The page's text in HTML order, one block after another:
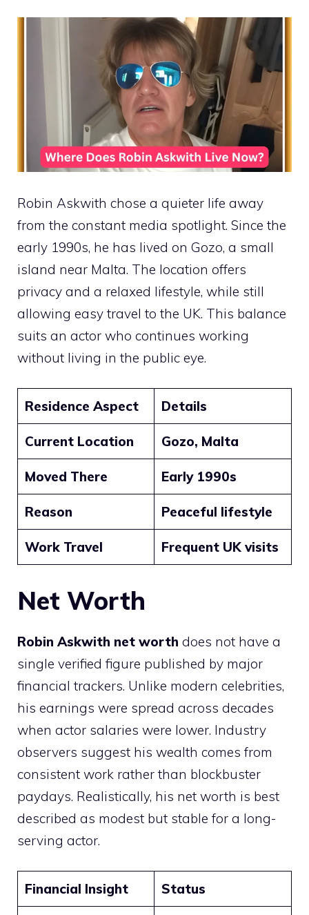
Robin Askwith chose a quieter life away
from the constant media spotlight. Since the
early 1990s, he has lived on Gozo, a small
island near Malta. The location offers
privacy and a relaxed lifestyle, while still
allowing easy travel to the UK. This balance
suits an actor who continues working
without living in the public eye.
Residence Aspect Details
Current Location Gozo, Malta
Moved There Early 1990s
Reason Peaceful lifestyle
Work Travel Frequent UK visits
Net Worth
Robin Askwith net worth does not have a
single verified figure published by major
financial trackers. Unlike modern celebrities,
his earnings were spread across decades
when actor salaries were lower. Industry
observers suggest his wealth comes from
consistent work rather than blockbuster
paydays. Realistically, his net worth is best
described as modest but stable for a long-
serving actor.
Financial Insight Status